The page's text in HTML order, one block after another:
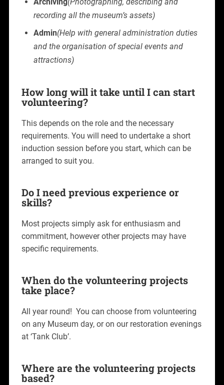
recording all the museum’s assets)
Admin(Help with general administration duties
and the organisation of special events and
attractions)
How long will it take until I can start
volunteering?
This depends on the role and the necessary
requirements. You will need to undertake a short
induction session before you start, which can be
arranged to suit you.
Do I need previous experience or
skills?
Most projects simply ask for enthusiasm and
commitment, however other projects may have
specific requirements.
When do the volunteering projects
take place?
All year round! You can choose from volunteering
on any Museum day, or on our restoration evenings
at ‘Tank Club’.
Where are the volunteering projects
based?